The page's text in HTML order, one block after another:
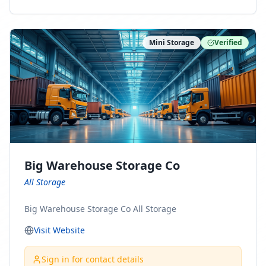
ny Connect With Us on LinkedIn:
moving-company Follow Us on Pinterest:
https://www.pinterest.com/minnesotamovingco Follow
Us on Yelp: https://www.yelp.com/biz/minnesota-
moving-company-minneapolis Find Us on BBB:
https://www.bbb.org/us/mn/minneapolis/profile/movi
ng-companies/minnesota-moving-company-0704-
1000069417
Mini Storage Verified
Big Warehouse Storage Co
All Storage
Big Warehouse Storage Co All Storage
Visit Website
Sign in for contact details